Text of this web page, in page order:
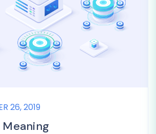
26, 2019